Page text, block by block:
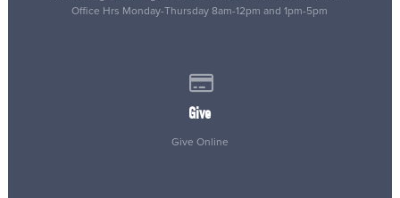
Office Hrs Monday-Thursday 8am-12pm and 1pm-5pm
Give
Give Online